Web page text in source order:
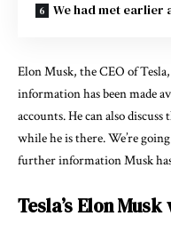
We had met earlier
Elon Musk, the CEO of
information has been made
accounts. He can also
while he is there. We’re
further information Musk
Tesla’s Elon